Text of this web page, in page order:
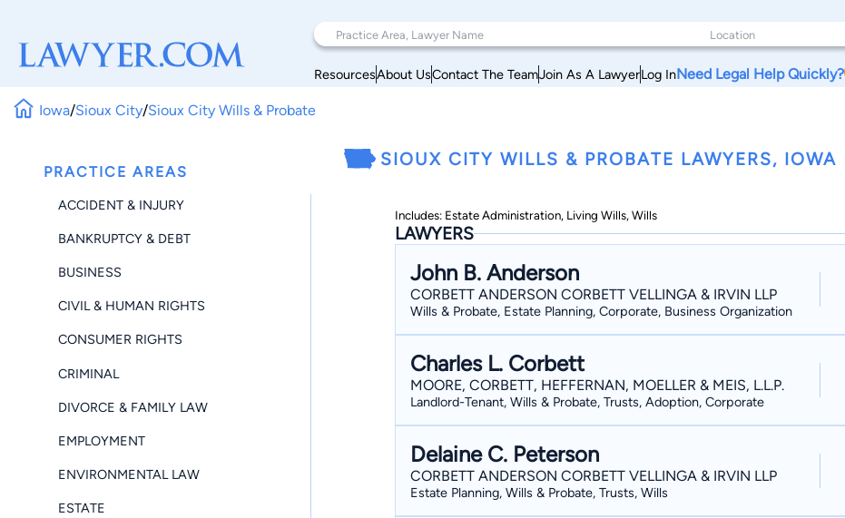
ResourcesAbout UsContact The TeamJoin As A LawyerLog InNeed Legal Help Quickly?
Iowa/Sioux City/Sioux City Wills & Probate
PRACTICE AREAS
ACCIDENT & INJURY
BANKRUPTCY & DEBT
BUSINESS
CIVIL & HUMAN RIGHTS
CONSUMER RIGHTS
CRIMINAL
DIVORCE & FAMILY LAW
EMPLOYMENT
ENVIRONMENTAL LAW
ESTATE
SIOUX CITY WILLS & PROBATE LAWYERS, IOWA
Includes: Estate Administration, Living Wills, Wills
LAWYERS
John B. Anderson
CORBETT ANDERSON CORBETT VELLINGA & IRVIN LLP
Wills & Probate, Estate Planning, Corporate, Business Organization
Charles L. Corbett
MOORE, CORBETT, HEFFERNAN, MOELLER & MEIS, L.L.P.
Landlord-Tenant, Wills & Probate, Trusts, Adoption, Corporate
Delaine C. Peterson
CORBETT ANDERSON CORBETT VELLINGA & IRVIN LLP
Estate Planning, Wills & Probate, Trusts, Wills